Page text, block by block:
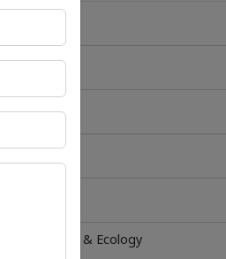
Environment & Ecology